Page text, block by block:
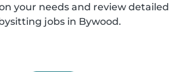
your needs and review detailed
jobs in Bywood.